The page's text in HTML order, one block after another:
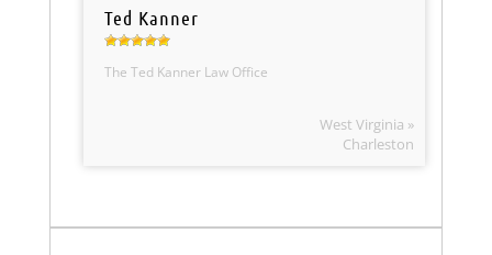
Ted Kanner
The Ted Kanner Law Office
West Virginia »
Charleston